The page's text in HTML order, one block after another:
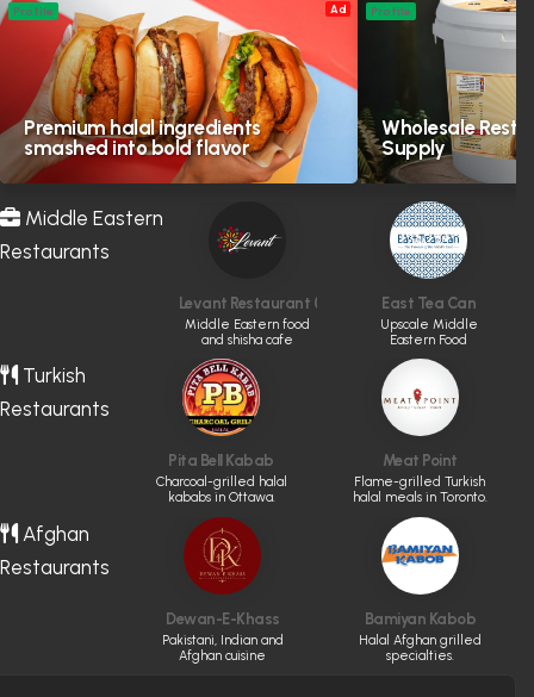
Ad
Premium halal ingredients
smashed into bold flavor
Profile
Wholesale
Supply
Profile
Middle Eastern
Restaurants
Levant Restaurant (CLOSED)
Middle Eastern food
and shisha cafe
East Tea Can
Upscale Middle
Eastern Food
Turkish
Restaurants
Pita Bell Kabab
Charcoal-grilled halal
kababs in Ottawa.
Meat Point
Flame-grilled Turkish
halal meals in Toronto.
Afghan
Restaurants
Dewan-E-Khass
Pakistani, Indian and
Afghan cuisine
Bamiyan Kabob
Halal Afghan grilled
specialties.